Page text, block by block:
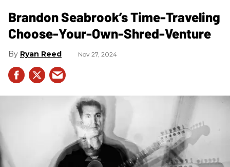
Brandon Seabrook’s Time-Traveling
Choose-Your-Own-Shred-Venture
Ryan Reed Nov 27, 2024